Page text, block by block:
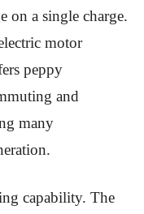
on a single charge.
motor
peppy
and
many
capability. The